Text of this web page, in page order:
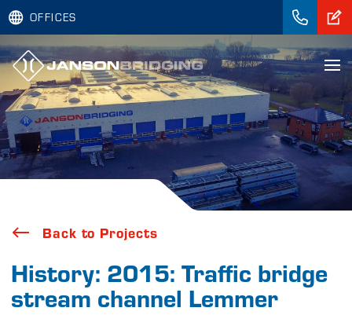
OFFICES
Back to Projects
History: 2015: Traffic bridge
stream channel Lemmer